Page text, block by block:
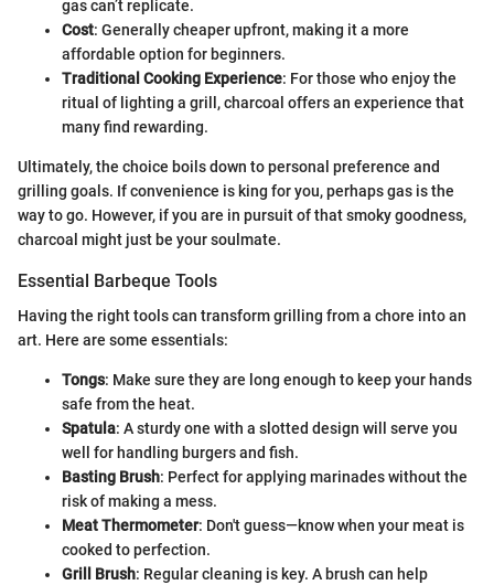
gas can’t replicate.
Cost: Generally cheaper upfront, making it a more
affordable option for beginners.
Traditional Cooking Experience: For those who enjoy the
ritual of lighting a grill, charcoal offers an experience that
many find rewarding.
Ultimately, the choice boils down to personal preference and
grilling goals. If convenience is king for you, perhaps gas is the
way to go. However, if you are in pursuit of that smoky goodness,
charcoal might just be your soulmate.
Essential Barbeque Tools
Having the right tools can transform grilling from a chore into an
art. Here are some essentials:
Tongs: Make sure they are long enough to keep your hands
safe from the heat.
Spatula: A sturdy one with a slotted design will serve you
well for handling burgers and fish.
Basting Brush: Perfect for applying marinades without the
risk of making a mess.
Meat Thermometer: Don't guess—know when your meat is
cooked to perfection.
Grill Brush: Regular cleaning is key. A brush can help